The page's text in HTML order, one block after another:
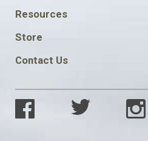
FOOTER
SOCIAL
Resources
Store
Contact Us